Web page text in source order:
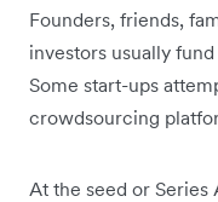
Founders, friends,
investors usually
Some start-ups
crowdsourcing
At the seed or Series